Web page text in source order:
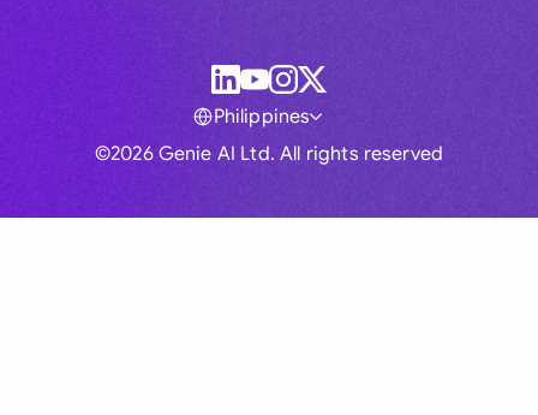
©2026 Genie AI Ltd. All rights reserved
Philippines
Global